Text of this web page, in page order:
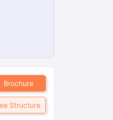
Brochure
Structure